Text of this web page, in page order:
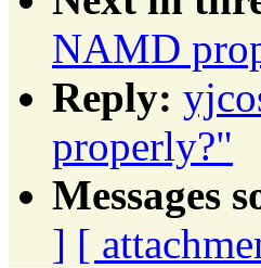
NAMD
Reply:
properly?"
Messages
] [